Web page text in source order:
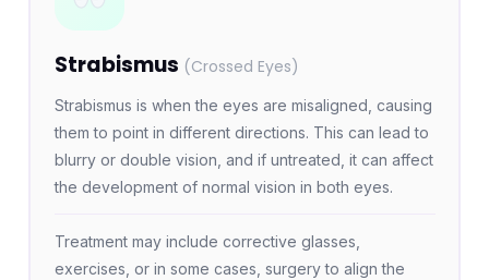
Strabismus (Crossed Eyes)
Strabismus is when the eyes are misaligned, causing
them to point in different directions. This can lead to
blurry or double vision, and if untreated, it can affect
the development of normal vision in both eyes.
Treatment may include corrective glasses,
exercises, or in some cases, surgery to align the